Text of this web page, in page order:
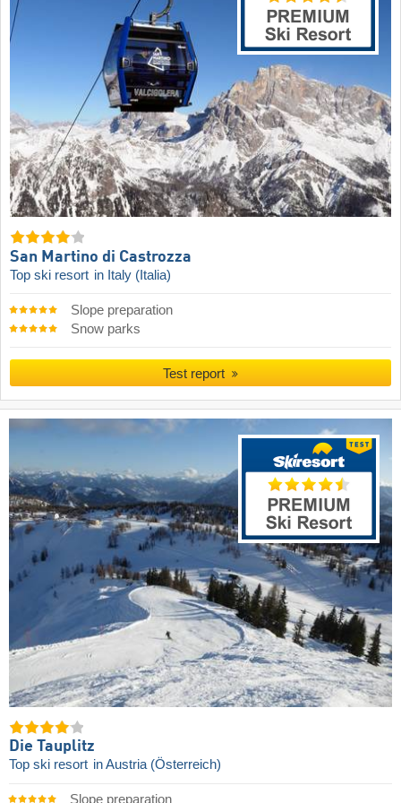
San Martino di Castrozza
Top ski resort in Italy (Italia)
Slope preparation
Snow parks
Test report
Die Tauplitz
Top ski resort in Austria (Österreich)
Slope preparation